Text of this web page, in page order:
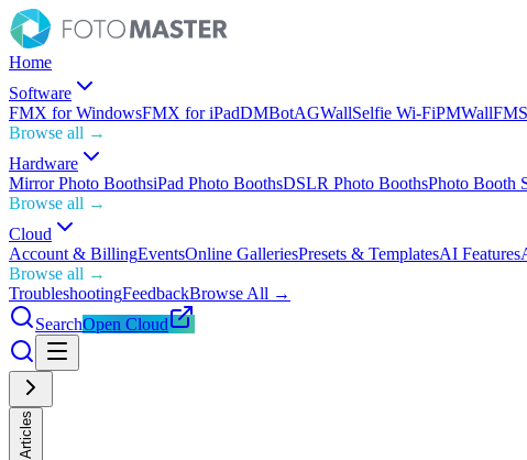
Home
Software
FMX for WindowsFMX for iPadDMBotAGWallSelfie Wi-FiPMWall
Browse all →
Hardware
Mirror Photo BoothsiPad Photo BoothsDSLR Photo BoothsPhoto Booth
Browse all →
Cloud
Account & BillingEventsOnline GalleriesPresets & TemplatesAI Features
Browse all →
TroubleshootingFeedbackBrowse All →
SearchOpen Cloud
Articles